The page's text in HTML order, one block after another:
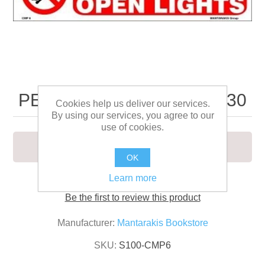
PETROLEUM SPIRIT 20X30
PETROLEUM SPIRIT 20X30
Be the first to review this product
Manufacturer: Mantarakis Bookstore
SKU: S100-CMP6
Cookies help us deliver our services.
By using our services, you agree to our
use of cookies.
OK
Learn more